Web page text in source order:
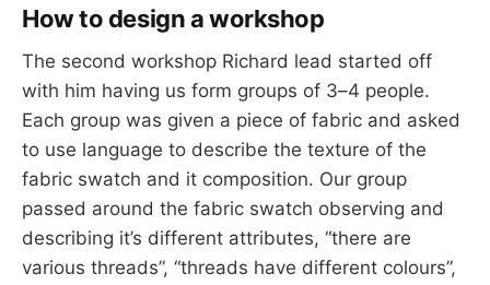
How to design a workshop
The second workshop Richard lead started off
with him having us form groups of 3–4 people.
Each group was given a piece of fabric and asked
to use language to describe the texture of the
fabric swatch and it composition. Our group
passed around the fabric swatch observing and
describing it’s different attributes, “there are
various threads”, “threads have different colours”,